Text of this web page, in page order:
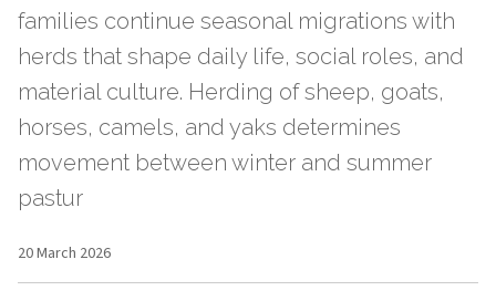
families continue seasonal migrations with
herds that shape daily life, social roles, and
material culture. Herding of sheep, goats,
horses, camels, and yaks determines
movement between winter and summer
pastur
20 March 2026